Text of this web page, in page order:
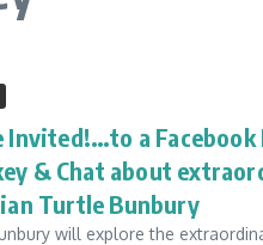
Invited!…to a Facebook
& Chat about
Turtle Bunbury
will explore the